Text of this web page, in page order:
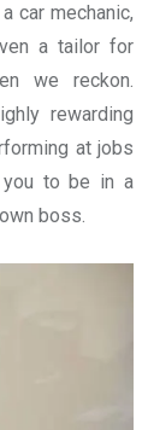
car mechanic,
a tailor for
we reckon.
rewarding
at jobs
you to be in a
boss.